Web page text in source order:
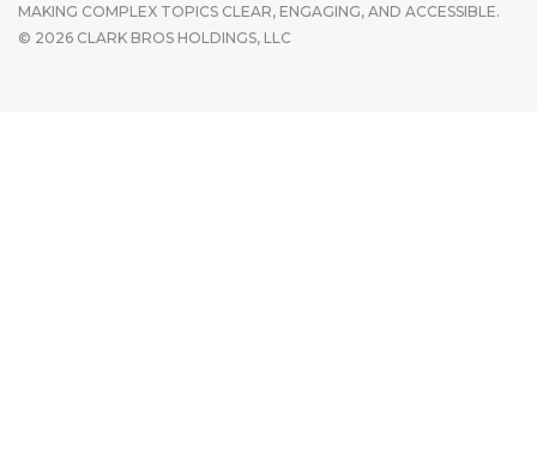
MAKING COMPLEX TOPICS CLEAR, ENGAGING, AND ACCESSIBLE.
© 2026 CLARK BROS HOLDINGS, LLC